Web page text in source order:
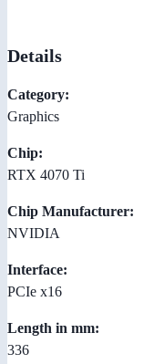
Details
Category:
Graphics
Chip:
RTX 4070 Ti
Chip Manufacturer:
NVIDIA
Interface:
PCIe x16
Length in mm:
336